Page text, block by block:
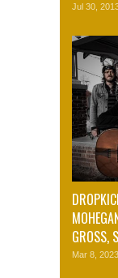
Jul 30,
GROSS,
Mar 8, 2023